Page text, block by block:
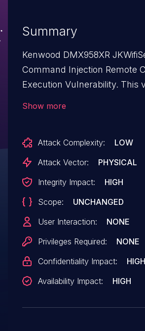
Summary
Kenwood DMX958XR
Command Injection Remote
Execution Vulnerability. This
devices. Authentication is not
exploit this vulnerability. The specific flaw
results from the lack of
of a user-supplied string
execute a system call. An
in the context of root. Was
26305.
Show more
Attack Complexity:
LOW
Attack Vector:
PHYSICAL
Integrity Impact:
HIGH
Scope:
UNCHANGED
User Interaction:
NONE
Privileges Required:
NONE
Confidentiality Impact:
HIGH
Availability Impact:
HIGH